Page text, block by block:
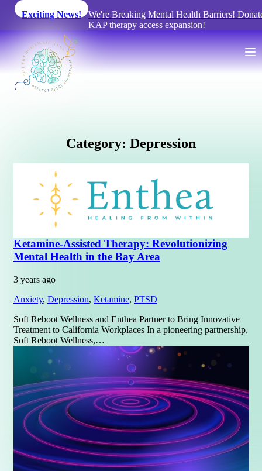
Exciting News!
We're Breaking Mental Health Barriers!
KAP therapy access expansion!
Category: Depression
Ketamine-Assisted Therapy: Revolutionizing
Mental Health in the Bay Area
3 years ago
Anxiety, Depression, Ketamine, PTSD
Soft Reboot Wellness and Enthea Partner to Bring Innovative
Treatment to California Workplaces In a pioneering partnership,
Soft Reboot Wellness,…